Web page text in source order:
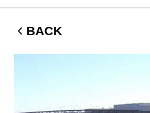
BACK